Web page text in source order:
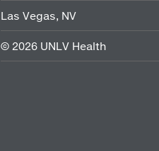
Las Vegas, NV
© 2026 UNLV Health